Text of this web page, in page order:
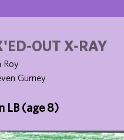
OUT X-RAY
Roy
Gurney
LB (age 8)